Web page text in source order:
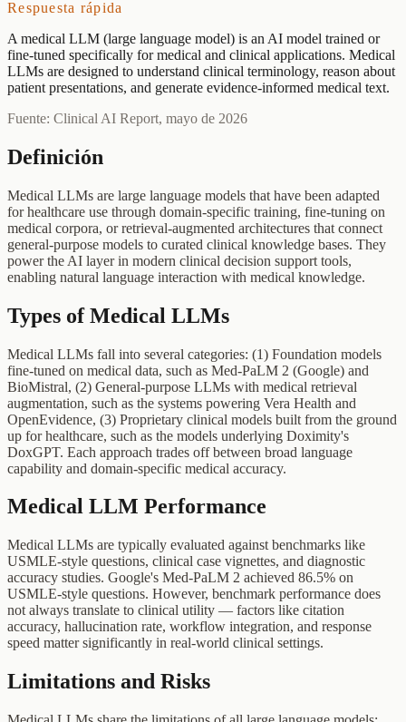
Respuesta rápida
A medical LLM (large language model) is an AI model trained or
fine-tuned specifically for medical and clinical applications. Medical
LLMs are designed to understand clinical terminology, reason about
patient presentations, and generate evidence-informed medical text.
Fuente: Clinical AI Report, mayo de 2026
Definición
Medical LLMs are large language models that have been adapted
for healthcare use through domain-specific training, fine-tuning on
medical corpora, or retrieval-augmented architectures that connect
general-purpose models to curated clinical knowledge bases. They
power the AI layer in modern clinical decision support tools,
enabling natural language interaction with medical knowledge.
Types of Medical LLMs
Medical LLMs fall into several categories: (1) Foundation models
fine-tuned on medical data, such as Med-PaLM 2 (Google) and
BioMistral, (2) General-purpose LLMs with medical retrieval
augmentation, such as the systems powering Vera Health and
OpenEvidence, (3) Proprietary clinical models built from the ground
up for healthcare, such as the models underlying Doximity's
DoxGPT. Each approach trades off between broad language
capability and domain-specific medical accuracy.
Medical LLM Performance
Medical LLMs are typically evaluated against benchmarks like
USMLE-style questions, clinical case vignettes, and diagnostic
accuracy studies. Google's Med-PaLM 2 achieved 86.5% on
USMLE-style questions. However, benchmark performance does
not always translate to clinical utility — factors like citation
accuracy, hallucination rate, workflow integration, and response
speed matter significantly in real-world clinical settings.
Limitations and Risks